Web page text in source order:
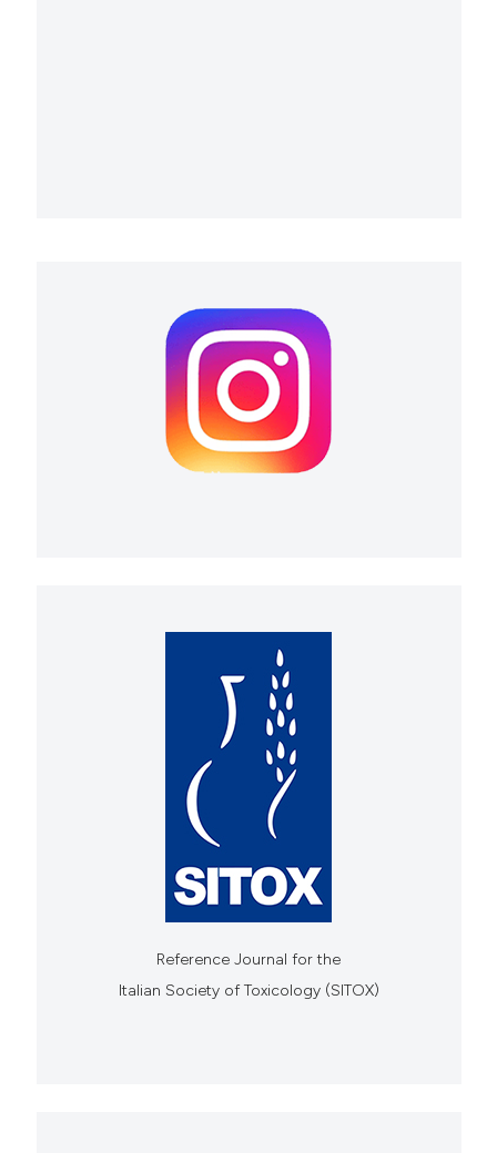
Reference Journal for the
Italian Society of Toxicology (SITOX)